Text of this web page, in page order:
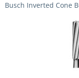
Busch Inverted Cone